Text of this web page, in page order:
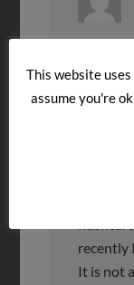
Thanks
be
trying
recently
It is not
This website
assume you're